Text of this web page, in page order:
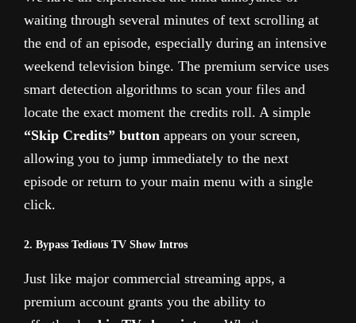
waiting through several minutes of text scrolling at
the end of an episode, especially during an intensive
weekend television binge. The premium service uses
smart detection algorithms to scan your files and
locate the exact moment the credits roll. A simple
“Skip Credits” button appears on your screen,
allowing you to jump immediately to the next
episode or return to your main menu with a single
click.
2. Bypass Tedious TV Show Intros
Just like major commercial streaming apps, a
premium account grants you the ability to